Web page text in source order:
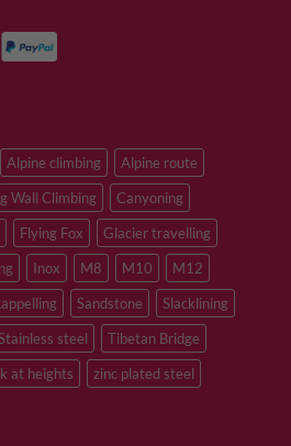
Alpine climbing
Alpine route
Wall Climbing
Canyoning
Flying Fox
Glacier travelling
Inox M8 M10
M12
Sandstone
Slacklining
steel
Tibetan Bridge
at heights zinc plated steel